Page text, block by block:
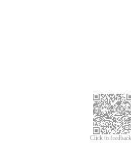
Click to